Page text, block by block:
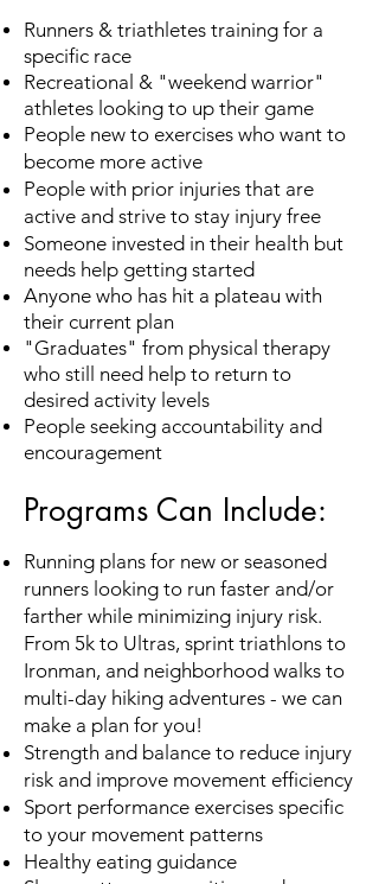
Runners & triathletes training for a
specific race
Recreational & "weekend warrior"
athletes looking to up their game
People new to exercises who want to
become more active
People with prior injuries that are
active and strive to stay injury free
Someone invested in their health but
needs help getting started
Anyone who has hit a plateau with
their current plan
"Graduates" from physical therapy
who still need help to return to
desired activity levels
People seeking accountability and
encouragement
Programs Can Include:
Running plans for new or seasoned
runners looking to run faster and/or
farther while minimizing injury risk.
From 5k to Ultras, sprint triathlons to
Ironman, and neighborhood walks to
multi-day hiking adventures - we can
make a plan for you!
Strength and balance to reduce injury
risk and improve movement efficiency
Sport performance exercises specific
to your movement patterns
Healthy eating guidance